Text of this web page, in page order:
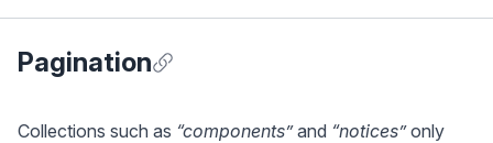
Pagination
Collections such as “components”and “notices”only